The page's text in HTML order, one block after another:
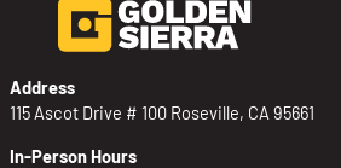
Address
115 Ascot Drive # 100 Roseville, CA 95661
In-Person Hours